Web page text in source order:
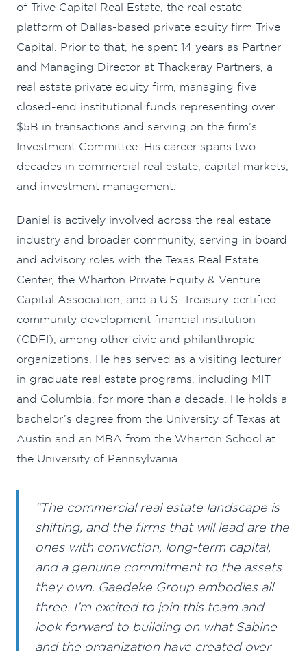
of Trive Capital Real Estate, the real estate
platform of Dallas-based private equity firm Trive
Capital. Prior to that, he spent 14 years as Partner
and Managing Director at Thackeray Partners, a
real estate private equity firm, managing five
closed-end institutional funds representing over
$5B in transactions and serving on the firm’s
Investment Committee. His career spans two
decades in commercial real estate, capital markets,
and investment management.
Daniel is actively involved across the real estate
industry and broader community, serving in board
and advisory roles with the Texas Real Estate
Center, the Wharton Private Equity & Venture
Capital Association, and a U.S. Treasury-certified
community development financial institution
(CDFI), among other civic and philanthropic
organizations. He has served as a visiting lecturer
in graduate real estate programs, including MIT
and Columbia, for more than a decade. He holds a
bachelor’s degree from the University of Texas at
Austin and an MBA from the Wharton School at
the University of Pennsylvania.
“The commercial real estate landscape is
shifting, and the firms that will lead are the
ones with conviction, long-term capital,
and a genuine commitment to the assets
they own. Gaedeke Group embodies all
three. I’m excited to join this team and
look forward to building on what Sabine
and the organization have created over